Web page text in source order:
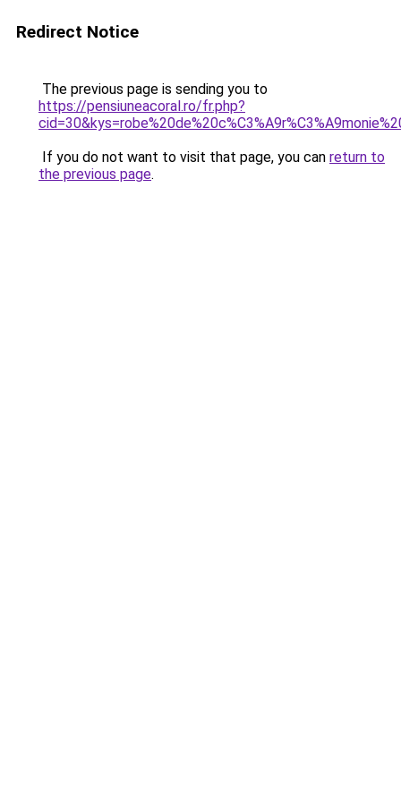
Redirect Notice
The previous page is sending you to
https://pensiuneacoral.ro/fr.php?
If you do not want to visit that page, you can return to
the previous page.